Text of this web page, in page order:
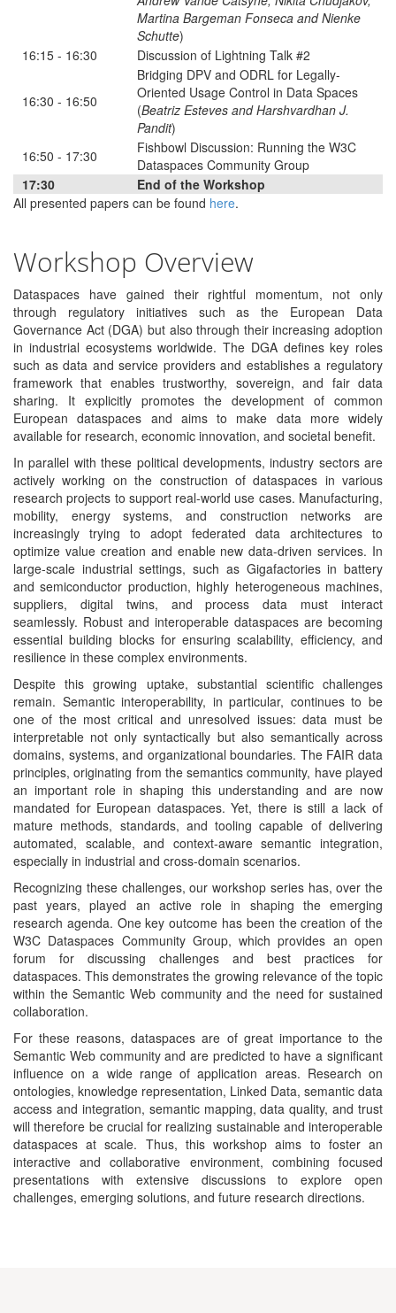
Martina Bargeman Fonseca and Nienke
Schutte)
16:15 - 16:30
Discussion of Lightning Talk #2
16:30 - 16:50
Bridging DPV and ODRL for Legally-
Oriented Usage Control in Data Spaces
(Beatriz Esteves and Harshvardhan J.
Pandit)
16:50 - 17:30
Fishbowl Discussion: Running the W3C
Dataspaces Community Group
17:30
End of the Workshop
All presented papers can be found here.
Workshop Overview
Dataspaces have gained their rightful momentum, not only
through regulatory initiatives such as the European Data
Governance Act (DGA) but also through their increasing adoption
in industrial ecosystems worldwide. The DGA defines key roles
such as data and service providers and establishes a regulatory
framework that enables trustworthy, sovereign, and fair data
sharing. It explicitly promotes the development of common
European dataspaces and aims to make data more widely
available for research, economic innovation, and societal benefit.
In parallel with these political developments, industry sectors are
actively working on the construction of dataspaces in various
research projects to support real-world use cases. Manufacturing,
mobility, energy systems, and construction networks are
increasingly trying to adopt federated data architectures to
optimize value creation and enable new data-driven services. In
large-scale industrial settings, such as Gigafactories in battery
and semiconductor production, highly heterogeneous machines,
suppliers, digital twins, and process data must interact
seamlessly. Robust and interoperable dataspaces are becoming
essential building blocks for ensuring scalability, efficiency, and
resilience in these complex environments.
Despite this growing uptake, substantial scientific challenges
remain. Semantic interoperability, in particular, continues to be
one of the most critical and unresolved issues: data must be
interpretable not only syntactically but also semantically across
domains, systems, and organizational boundaries. The FAIR data
principles, originating from the semantics community, have played
an important role in shaping this understanding and are now
mandated for European dataspaces. Yet, there is still a lack of
mature methods, standards, and tooling capable of delivering
automated, scalable, and context-aware semantic integration,
especially in industrial and cross-domain scenarios.
Recognizing these challenges, our workshop series has, over the
past years, played an active role in shaping the emerging
research agenda. One key outcome has been the creation of the
W3C Dataspaces Community Group, which provides an open
forum for discussing challenges and best practices for
dataspaces. This demonstrates the growing relevance of the topic
within the Semantic Web community and the need for sustained
collaboration.
For these reasons, dataspaces are of great importance to the
Semantic Web community and are predicted to have a significant
influence on a wide range of application areas. Research on
ontologies, knowledge representation, Linked Data, semantic data
access and integration, semantic mapping, data quality, and trust
will therefore be crucial for realizing sustainable and interoperable
dataspaces at scale. Thus, this workshop aims to foster an
interactive and collaborative environment, combining focused
presentations with extensive discussions to explore open
challenges, emerging solutions, and future research directions.